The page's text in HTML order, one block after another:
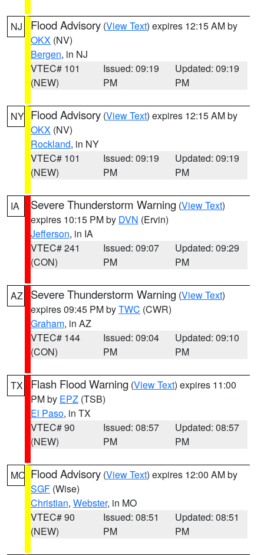
NJ Flood Advisory (View Text) expires 12:15 AM by
OKX (NV)
Bergen, in NJ
VTEC# 101
(NEW)
Issued: 09:19
PM
Updated: 09:19
PM
NY Flood Advisory (View Text) expires 12:15 AM by
OKX (NV)
Rockland, in NY
VTEC# 101
(NEW)
Issued: 09:19
PM
Updated: 09:19
PM
IA Severe Thunderstorm Warning (View Text)
expires 10:15 PM by DVN (Ervin)
Jefferson, in IA
VTEC# 241
(CON)
Issued: 09:07
PM
Updated: 09:29
PM
AZ Severe Thunderstorm Warning (View Text)
expires 09:45 PM byTWC (CWR)
Graham, in AZ
VTEC# 144
(CON)
Issued: 09:04
PM
Updated: 09:10
PM
TX Flash Flood Warning (View Text) expires 11:00
PM by EPZ (TSB)
El Paso, in TX
VTEC# 90
(NEW)
Issued: 08:57
PM
Updated: 08:57
PM
MO Flood Advisory (View Text) expires 12:00 AM by
SGF (Wise)
Christian, Webster, in MO
VTEC# 90
(NEW)
Issued: 08:51
PM
Updated: 08:51
PM